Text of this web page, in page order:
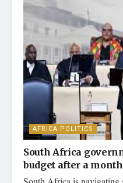
AFRICA POLITICS
South Africa
budget after a